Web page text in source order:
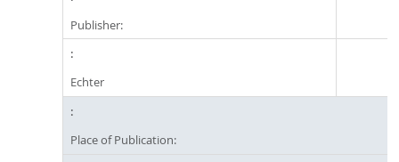
Publisher:
Echter
Place of Publication: